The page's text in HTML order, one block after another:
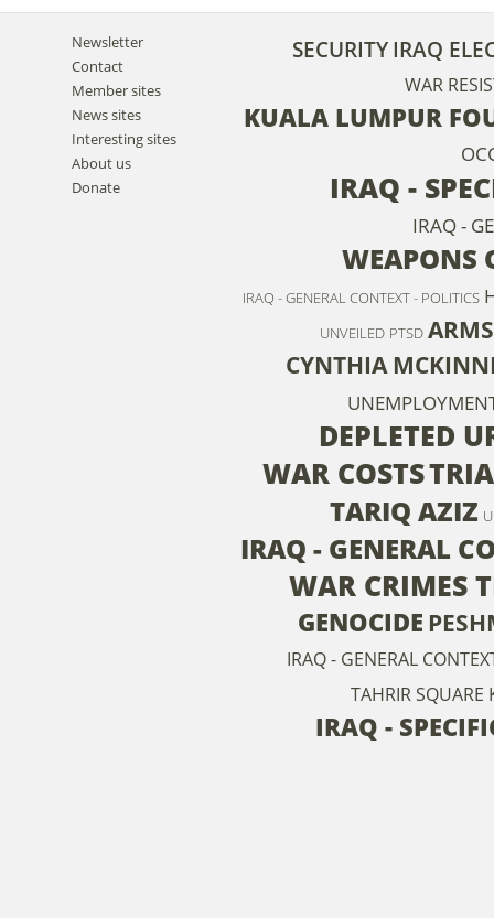
Newsletter
Contact
Member sites
News sites
Interesting sites
About us
Donate
SECURITY IRAQ
WAR
KUALA LUMPUR
IRAQ -
IRAQ -
WEAPONS
IRAQ - GENERAL CONTEXT - POLITICS
UNVEILED PTSD ARMS
CYNTHIA
DEPLETED
WAR COSTS
TARIQ AZIZ
IRAQ - GENERAL
WAR CRIMES
GENOCIDE
IRAQ - GENERAL
TAHRIR SQUARE
IRAQ -